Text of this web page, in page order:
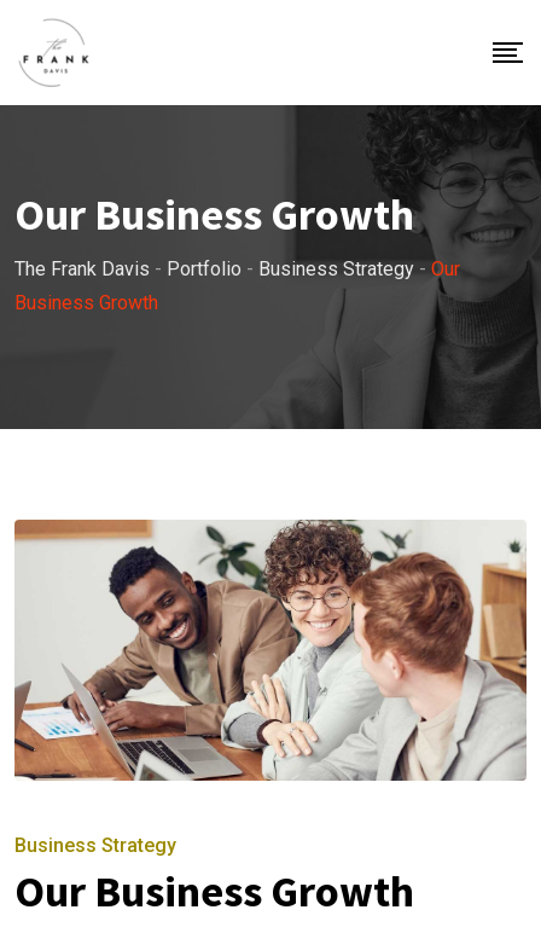
Our Business Growth
The Frank Davis - Portfolio - Business Strategy - Our
Business Growth
Business Strategy
Our Business Growth